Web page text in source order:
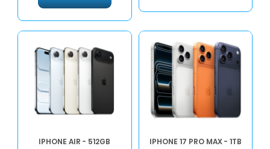
IPHONE AIR - 512GB IPHONE 17 PRO MAX - 1TB